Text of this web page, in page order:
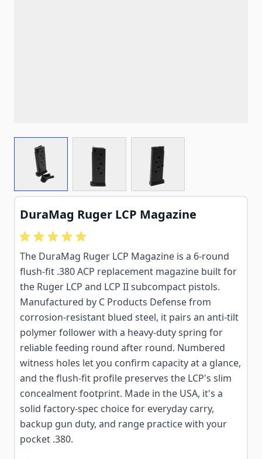
View larger imageView larger imageView larger image
DuraMag Ruger LCP Magazine
The DuraMag Ruger LCP Magazine is a 6-round
flush-fit .380 ACP replacement magazine built for
the Ruger LCP and LCP II subcompact pistols.
Manufactured by C Products Defense from
corrosion-resistant blued steel, it pairs an anti-tilt
polymer follower with a heavy-duty spring for
reliable feeding round after round. Numbered
witness holes let you confirm capacity at a glance,
and the flush-fit profile preserves the LCP's slim
concealment footprint. Made in the USA, it's a
solid factory-spec choice for everyday carry,
backup gun duty, and range practice with your
pocket .380.